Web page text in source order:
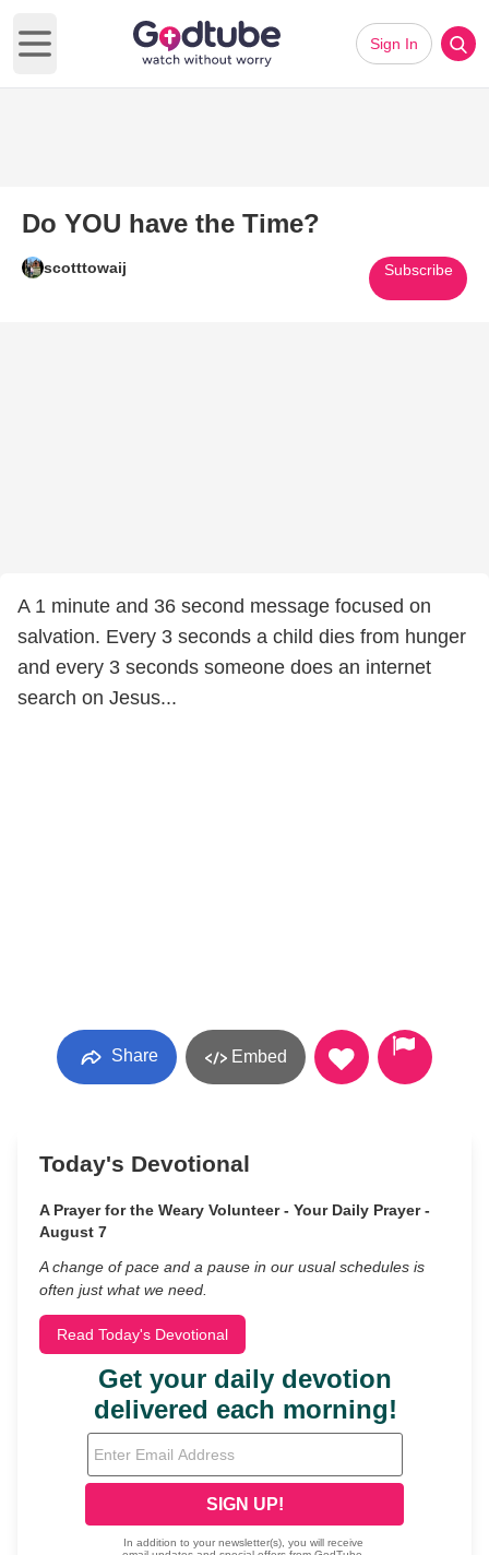
Open main menu
Sign In
Do YOU have the Time?
scotttowaij Subscribe
A 1 minute and 36 second message focused on
salvation. Every 3 seconds a child dies from hunger
and every 3 seconds someone does an internet
search on Jesus...
Share Embed
Today's Devotional
A Prayer for the Weary Volunteer - Your Daily Prayer -
August 7
A change of pace and a pause in our usual schedules is
often just what we need.
Read Today's Devotional